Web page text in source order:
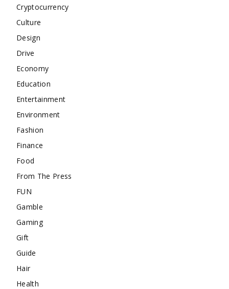
Cryptocurrency
Culture
Design
Drive
Economy
Education
Entertainment
Environment
Fashion
Finance
Food
From The Press
FUN
Gamble
Gaming
Gift
Guide
Hair
Health